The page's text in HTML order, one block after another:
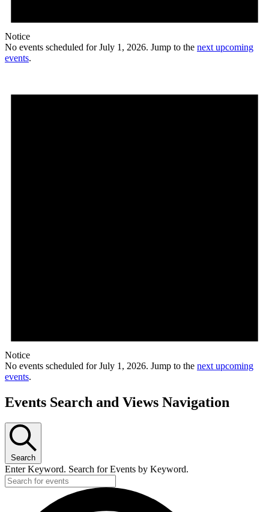
Notice
No events scheduled for July 1, 2026. Jump to the next upcoming
events.
Notice
No events scheduled for July 1, 2026. Jump to the next upcoming
events.
Events Search and Views Navigation
Search
Enter Keyword. Search for Events by Keyword.